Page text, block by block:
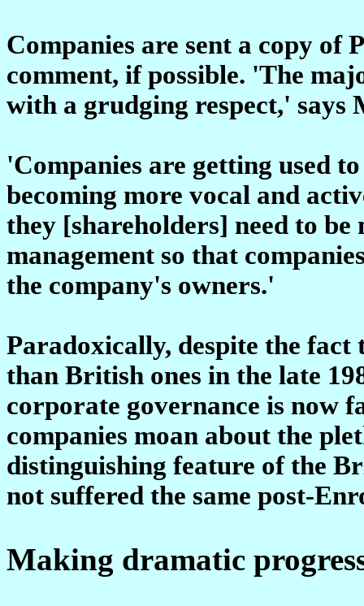
Companies are sent a copy of
comment, if possible. 'The
with a grudging respect,' says
'Companies are getting used
becoming more vocal and
they [shareholders] need to be
management so that
the company's owners.'
Paradoxically, despite the fact
than British ones in the late
corporate governance is now
companies moan about the
distinguishing feature of the
not suffered the same post-
Making dramatic